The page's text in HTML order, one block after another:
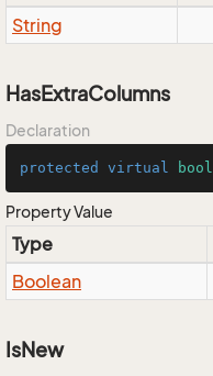
String
HasExtraColumns
Declaration
protected virtual bool
Property Value
Type
Boolean
IsNew